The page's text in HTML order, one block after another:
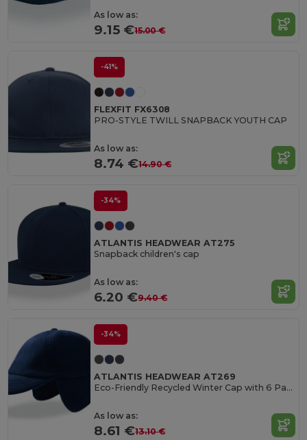
As low as:
9.15 €15.00 €
-41%
FLEXFIT FX6308
PRO-STYLE TWILL SNAPBACK YOUTH CAP
As low as:
8.74 €14.90 €
-34%
ATLANTIS HEADWEAR AT275
Snapback children's cap
As low as:
6.20 €9.40 €
-34%
ATLANTIS HEADWEAR AT269
Eco-Friendly Recycled Winter Cap with 6 Panels
As low as:
8.61 €13.10 €